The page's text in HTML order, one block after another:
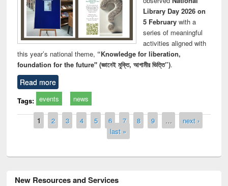
Library Day 2026 on
5 Februarywith a
series of meaningful
activities aligned with
this year’s national theme, “Knowledge for liberation,
foundation for the future" (জ্ঞানেই মুক্তি, আগামীর ভিত্তি”).
Read more
Tags: events news
Pages
1 2 3 4 5 6 7 8 9 …
next ›
last »
New Resources and Services